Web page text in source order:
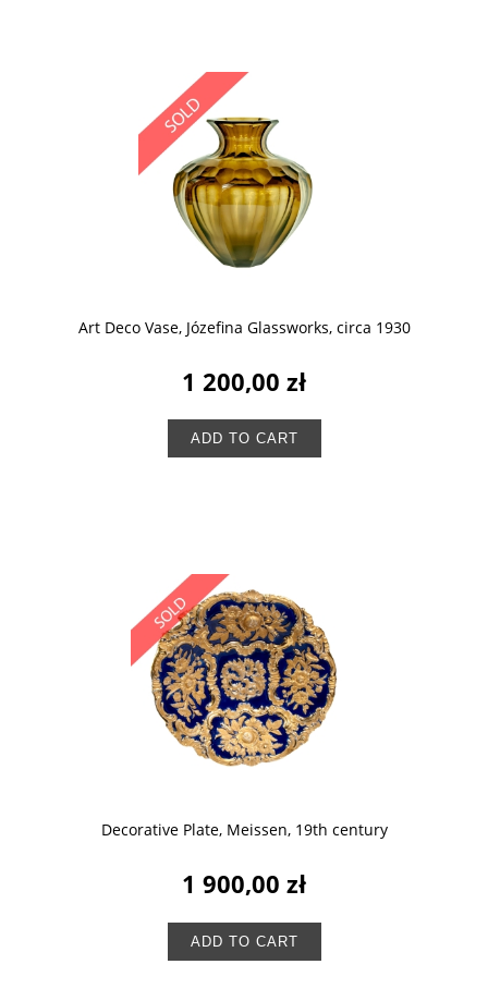
Art Deco Vase, Józefina Glassworks, circa 1930
1 200,00 zł
ADD TO CART
Decorative Plate, Meissen, 19th century
1 900,00 zł
ADD TO CART